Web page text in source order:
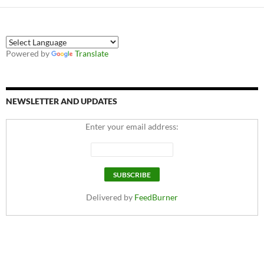
Powered by Translate
NEWSLETTER AND UPDATES
Enter your email address:
Delivered by FeedBurner